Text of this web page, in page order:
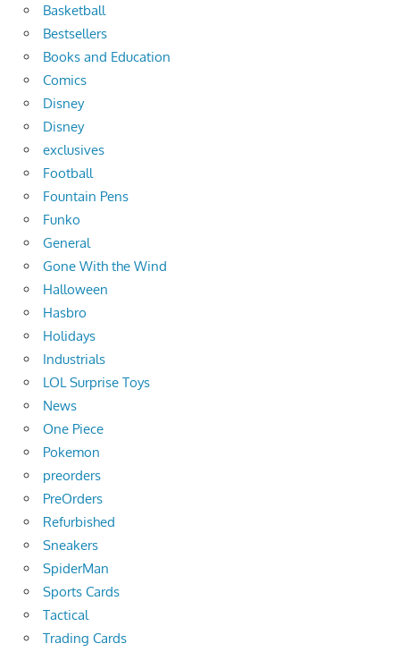
Basketball
Bestsellers
Books and Education
Comics
Disney
Disney
exclusives
Football
Fountain Pens
Funko
General
Gone With the Wind
Halloween
Hasbro
Holidays
Industrials
LOL Surprise Toys
News
One Piece
Pokemon
preorders
PreOrders
Refurbished
Sneakers
SpiderMan
Sports Cards
Tactical
Trading Cards